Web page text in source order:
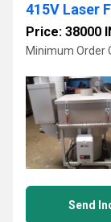
415V Laser
Price: 38000
Minimum Order
Send